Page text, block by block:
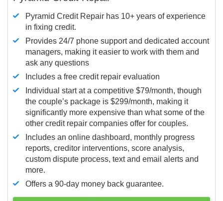
Pyramid Credit Repair has 10+ years of experience
in fixing credit.
Provides 24/7 phone support and dedicated account
managers, making it easier to work with them and
ask any questions
Includes a free credit repair evaluation
Individual start at a competitive $79/month, though
the couple’s package is $299/month, making it
significantly more expensive than what some of the
other credit repair companies offer for couples.
Includes an online dashboard, monthly progress
reports, creditor interventions, score analysis,
custom dispute process, text and email alerts and
more.
Offers a 90-day money back guarantee.